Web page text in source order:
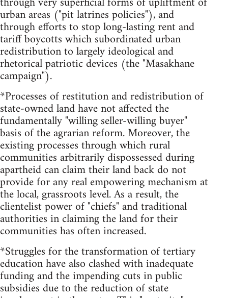
urban areas ("pit latrines policies"), and
through efforts to stop long-lasting rent and
tariff boycotts which subordinated urban
redistribution to largely ideological and
rhetorical patriotic devices (the "Masakhane
campaign").
*Processes of restitution and redistribution of
state-owned land have not affected the
fundamentally "willing seller-willing buyer"
basis of the agrarian reform. Moreover, the
existing processes through which rural
communities arbitrarily dispossessed during
apartheid can claim their land back do not
provide for any real empowering mechanism at
the local, grassroots level. As a result, the
clientelist power of "chiefs" and traditional
authorities in claiming the land for their
communities has often increased.
*Struggles for the transformation of tertiary
education have also clashed with inadequate
funding and the impending cuts in public
subsidies due to the reduction of state